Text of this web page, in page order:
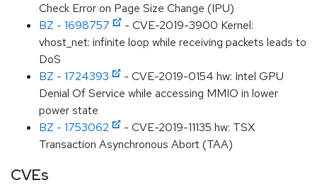
Check Error on Page Size Change (IPU)
BZ - 1698757
- CVE-2019-3900 Kernel:
vhost_net: infinite loop while receiving packets leads to
DoS
BZ - 1724393
- CVE-2019-0154 hw: Intel GPU
Denial Of Service while accessing MMIO in lower
power state
BZ - 1753062
- CVE-2019-11135 hw: TSX
Transaction Asynchronous Abort (TAA)
CVEs